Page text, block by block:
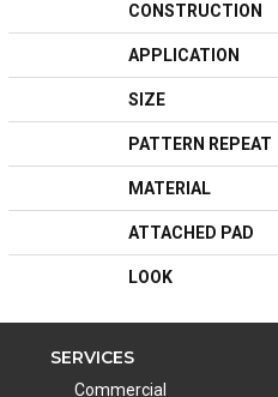
CONSTRUCTION
APPLICATION
SIZE
PATTERN REPEAT
MATERIAL
ATTACHED PAD
LOOK
SERVICES
Commercial